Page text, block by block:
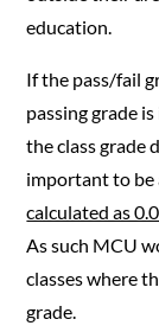
education.
If the pass/fail
passing grade
the class grade
important to
calculated as
As such MCU
classes where
grade.